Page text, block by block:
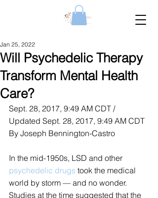
Will Psychedelic Therapy
Transform Mental Health
Care?
Jan 25, 2022
Sept. 28, 2017, 9:49 AM CDT /
Updated Sept. 28, 2017, 9:49 AM CDT
By Joseph Bennington-Castro
In the mid-1950s, LSD and other
psychedelic drugs took the medical
world by storm — and no wonder.
Studies at the time suggested that the